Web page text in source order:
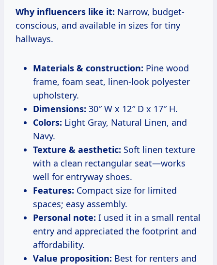
Why influencers like it: Narrow, budget-
conscious, and available in sizes for tiny
hallways.
Materials & construction: Pine wood
frame, foam seat, linen-look polyester
upholstery.
Dimensions: 30″ W x 12″ D x 17″ H.
Colors: Light Gray, Natural Linen, and
Navy.
Texture & aesthetic: Soft linen texture
with a clean rectangular seat—works
well for entryway shoes.
Features: Compact size for limited
spaces; easy assembly.
Personal note: I used it in a small rental
entry and appreciated the footprint and
affordability.
Value proposition: Best for renters and